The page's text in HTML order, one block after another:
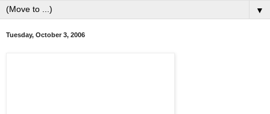
▼
Tuesday, October 3, 2006